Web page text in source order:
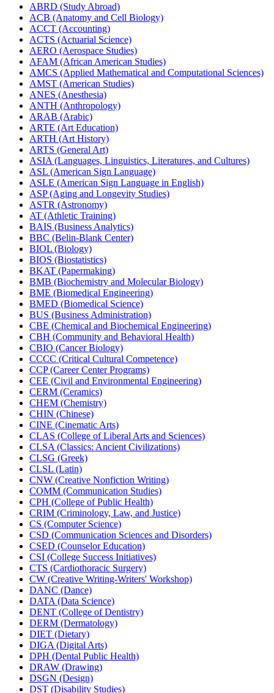
ABRD (Study Abroad)
ACB (Anatomy and Cell Biology)
ACCT (Accounting)
ACTS (Actuarial Science)
AERO (Aerospace Studies)
AFAM (African American Studies)
AMCS (Applied Mathematical and Computational Sciences)
AMST (American Studies)
ANES (Anesthesia)
ANTH (Anthropology)
ARAB (Arabic)
ARTE (Art Education)
ARTH (Art History)
ARTS (General Art)
ASIA (Languages, Linguistics, Literatures, and Cultures)
ASL (American Sign Language)
ASLE (American Sign Language in English)
ASP (Aging and Longevity Studies)
ASTR (Astronomy)
AT (Athletic Training)
BAIS (Business Analytics)
BBC (Belin-​Blank Center)
BIOL (Biology)
BIOS (Biostatistics)
BKAT (Papermaking)
BMB (Biochemistry and Molecular Biology)
BME (Biomedical Engineering)
BMED (Biomedical Science)
BUS (Business Administration)
CBE (Chemical and Biochemical Engineering)
CBH (Community and Behavioral Health)
CBIO (Cancer Biology)
CCCC (Critical Cultural Competence)
CCP (Career Center Programs)
CEE (Civil and Environmental Engineering)
CERM (Ceramics)
CHEM (Chemistry)
CHIN (Chinese)
CINE (Cinematic Arts)
CLAS (College of Liberal Arts and Sciences)
CLSA (Classics: Ancient Civilizations)
CLSG (Greek)
CLSL (Latin)
CNW (Creative Nonfiction Writing)
COMM (Communication Studies)
CPH (College of Public Health)
CRIM (Criminology, Law, and Justice)
CS (Computer Science)
CSD (Communication Sciences and Disorders)
CSED (Counselor Education)
CSI (College Success Initiatives)
CTS (Cardiothoracic Surgery)
CW (Creative Writing-​Writers' Workshop)
DANC (Dance)
DATA (Data Science)
DENT (College of Dentistry)
DERM (Dermatology)
DIET (Dietary)
DIGA (Digital Arts)
DPH (Dental Public Health)
DRAW (Drawing)
DSGN (Design)
DST (Disability Studies)